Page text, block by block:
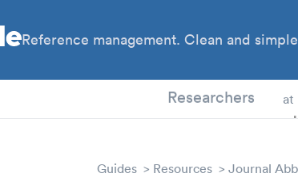
Reference management. Clean and
Researchers at
Guides Resources Journal